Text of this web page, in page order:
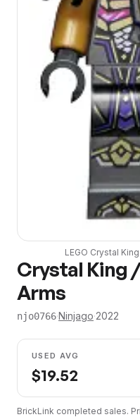
LEGO Crystal
Crystal King
Arms
njo0766·Ninjago·2022
USED AVG
$19.52
BrickLink completed sales.